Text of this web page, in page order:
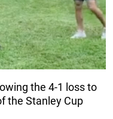
the 4-1 loss to
the Stanley Cup